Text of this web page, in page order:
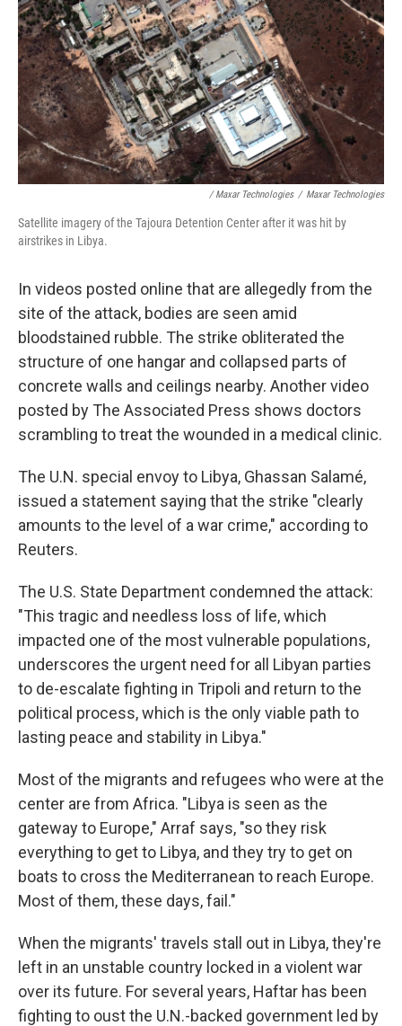
/ Maxar Technologies / Maxar Technologies
Satellite imagery of the Tajoura Detention Center after it was hit by
airstrikes in Libya.
In videos posted online that are allegedly from the
site of the attack, bodies are seen amid
bloodstained rubble. The strike obliterated the
structure of one hangar and collapsed parts of
concrete walls and ceilings nearby. Another video
posted by The Associated Press shows doctors
scrambling to treat the wounded in a medical clinic.
The U.N. special envoy to Libya, Ghassan Salamé,
issued a statement saying that the strike "clearly
amounts to the level of a war crime," according to
Reuters.
The U.S. State Department condemned the attack:
"This tragic and needless loss of life, which
impacted one of the most vulnerable populations,
underscores the urgent need for all Libyan parties
to de-escalate fighting in Tripoli and return to the
political process, which is the only viable path to
lasting peace and stability in Libya."
Most of the migrants and refugees who were at the
center are from Africa. "Libya is seen as the
gateway to Europe," Arraf says, "so they risk
everything to get to Libya, and they try to get on
boats to cross the Mediterranean to reach Europe.
Most of them, these days, fail."
When the migrants' travels stall out in Libya, they're
left in an unstable country locked in a violent war
over its future. For several years, Haftar has been
fighting to oust the U.N.-backed government led by